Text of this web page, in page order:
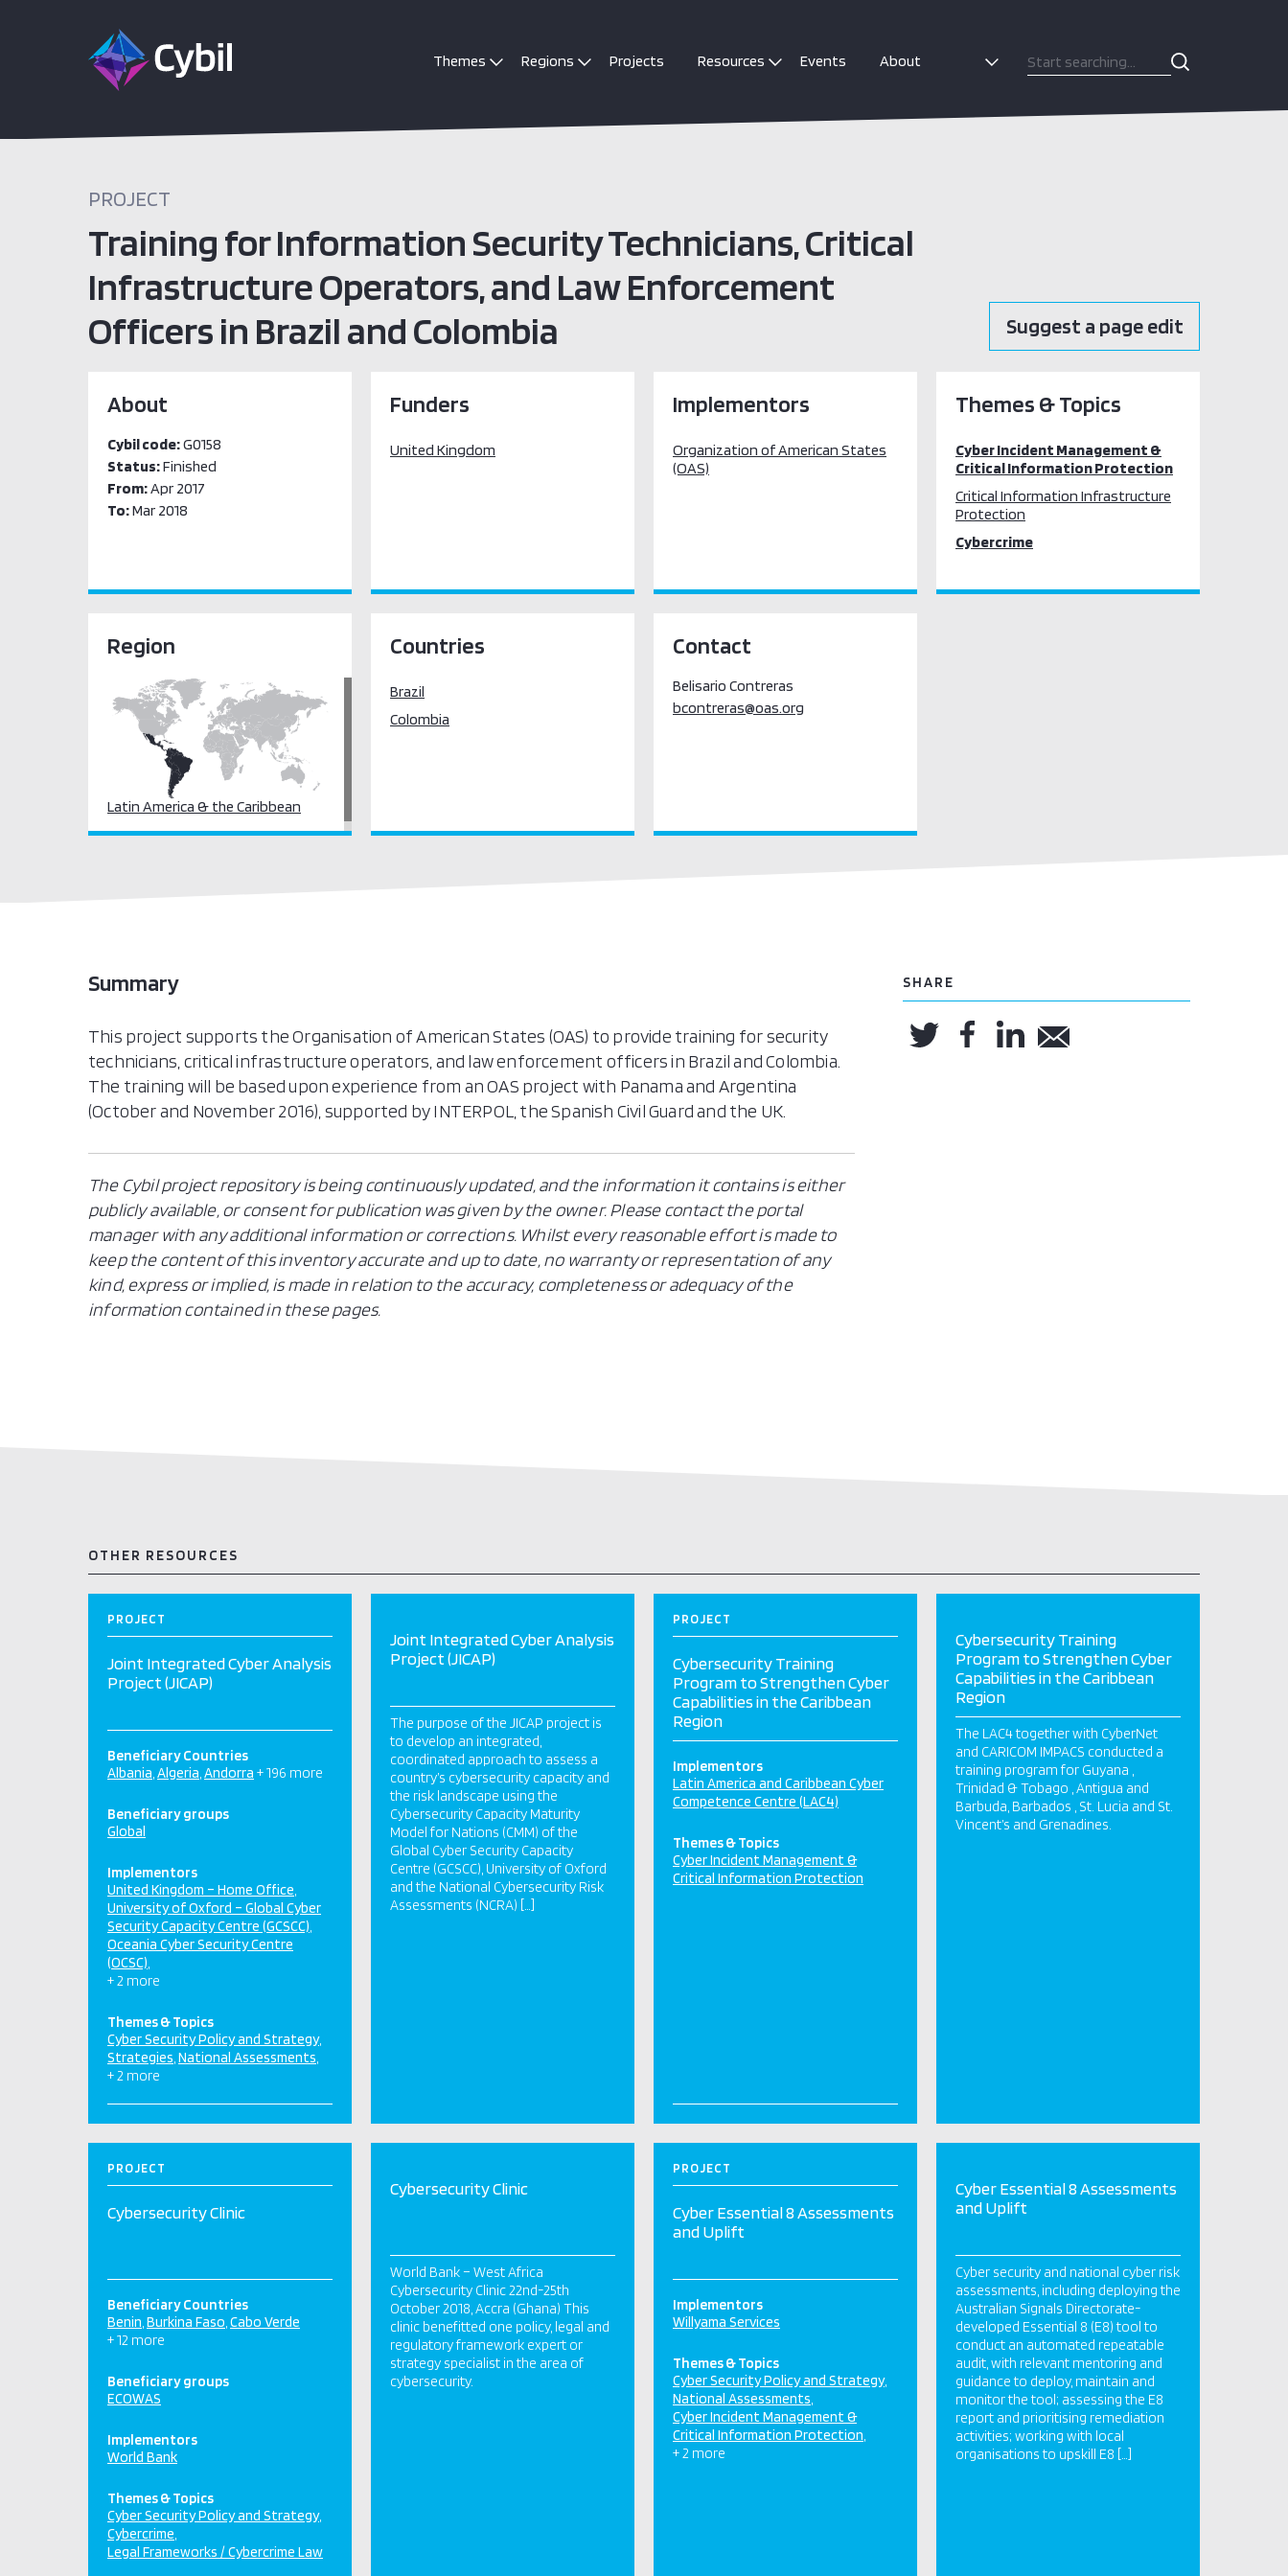
Themes Regions Projects Resources Events About
PROJECT
Training for Information Security Technicians, Critical
Infrastructure Operators, and Law Enforcement
Officers in Brazil and Colombia
Suggest a page edit
About
Cybil code:G0158
Status:Finished
From:Apr 2017
To:Mar 2018
Funders
United Kingdom
Implementors
Organization of American States
(OAS)
Themes & Topics
Cyber Incident Management &
Critical Information Protection
Critical Information Infrastructure
Protection
Cybercrime
Region
Latin America & the Caribbean
Countries
Brazil
Colombia
Contact
Belisario Contreras
bcontreras@oas.org
Summary
This project supports the Organisation of American States (OAS) to provide training for security
technicians, critical infrastructure operators, and law enforcement officers in Brazil and Colombia.
The training will be based upon experience from an OAS project with Panama and Argentina
(October and November 2016), supported by INTERPOL, the Spanish Civil Guard and the UK.
The Cybil project repository is being continuously updated, and the information it contains is either
publicly available, or consent for publication was given by the owner. Please contact the portal
manager with any additional information or corrections. Whilst every reasonable effort is made to
keep the content of this inventory accurate and up to date, no warranty or representation of any
kind, express or implied, is made in relation to the accuracy, completeness or adequacy of the
information contained in these pages.
SHARE
OTHER RESOURCES
PROJECT
Joint Integrated Cyber Analysis
Project (JICAP)
Beneficiary Countries
Albania Algeria Andorra + 196 more
Beneficiary groups
Global
Implementors
United Kingdom – Home Office
University of Oxford – Global Cyber
Security Capacity Centre (GCSCC)
Oceania Cyber Security Centre
(OCSC)
+ 2 more
Themes & Topics
Cyber Security Policy and Strategy
Strategies National Assessments
+ 2 more
Joint Integrated Cyber Analysis
Project (JICAP)
The purpose of the JICAP project is
to develop an integrated,
coordinated approach to assess a
country’s cybersecurity capacity and
the risk landscape using the
Cybersecurity Capacity Maturity
Model for Nations (CMM) of the
Global Cyber Security Capacity
Centre (GCSCC), University of Oxford
and the National Cybersecurity Risk
Assessments (NCRA) […]
PROJECT
Cybersecurity Training
Program to Strengthen Cyber
Capabilities in the Caribbean
Region
Implementors
Latin America and Caribbean Cyber
Competence Centre (LAC4)
Themes & Topics
Cyber Incident Management &
Critical Information Protection
Cybersecurity Training
Program to Strengthen Cyber
Capabilities in the Caribbean
Region
The LAC4 together with CyberNet
and CARICOM IMPACS conducted a
training program for Guyana ,
Trinidad & Tobago , Antigua and
Barbuda, Barbados , St. Lucia and St.
Vincent’s and Grenadines.
PROJECT
Cybersecurity Clinic
Beneficiary Countries
Benin Burkina Faso Cabo Verde
+ 12 more
Beneficiary groups
ECOWAS
Implementors
World Bank
Themes & Topics
Cyber Security Policy and Strategy
Cybercrime
Legal Frameworks / Cybercrime Law
Cybersecurity Clinic
World Bank – West Africa
Cybersecurity Clinic 22nd-25th
October 2018, Accra (Ghana) This
clinic benefitted one policy, legal and
regulatory framework expert or
strategy specialist in the area of
cybersecurity.
PROJECT
Cyber Essential 8 Assessments
and Uplift
Implementors
Willyama Services
Themes & Topics
Cyber Security Policy and Strategy
National Assessments
Cyber Incident Management &
Critical Information Protection
+ 2 more
Cyber Essential 8 Assessments
and Uplift
Cyber security and national cyber risk
assessments, including deploying the
Australian Signals Directorate-
developed Essential 8 (E8) tool to
conduct an automated repeatable
audit, with relevant mentoring and
guidance to deploy, maintain and
monitor the tool; assessing the E8
report and prioritising remediation
activities; working with local
organisations to upskill E8 […]